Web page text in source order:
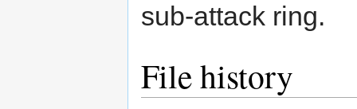
sub-attack ring.
File history